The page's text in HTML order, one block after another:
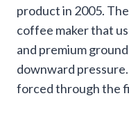
product in 2005. The
coffee maker that
and premium
downward
forced through the